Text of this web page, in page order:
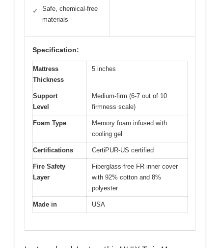
✓
Safe, chemical-free
materials
Specification:
Mattress
Thickness
5 inches
Support
Level
Medium-firm (6-7 out of 10
firmness scale)
Foam Type
Memory foam infused with
cooling gel
Certifications CertiPUR-US certified
Fire Safety
Layer
Fiberglass-free FR inner cover
with 92% cotton and 8%
polyester
Made in USA